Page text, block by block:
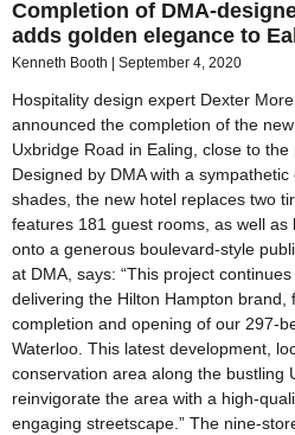
Completion of DMA-
adds golden elegance to
Kenneth Booth September 4, 2020
Hospitality design expert Dexter
announced the completion of the
Uxbridge Road in Ealing, close to
Designed by DMA with a
shades, the new hotel replaces two
features 181 guest rooms, as well
onto a generous boulevard-style
at DMA, says: “This project continues
delivering the Hilton Hampton brand,
completion and opening of our 297-
Waterloo. This latest development,
conservation area along the bustling
reinvigorate the area with a high-
engaging streetscape.” The nine-